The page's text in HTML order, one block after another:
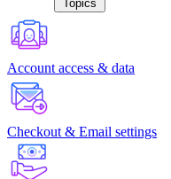
Topics
Account access & data
Checkout & Email settings